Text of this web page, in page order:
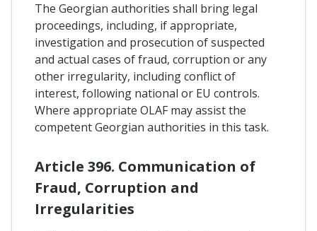
The Georgian authorities shall bring legal
proceedings, including, if appropriate,
investigation and prosecution of suspected
and actual cases of fraud, corruption or any
other irregularity, including conflict of
interest, following national or EU controls.
Where appropriate OLAF may assist the
competent Georgian authorities in this task.
Article 396. Communication of
Fraud, Corruption and
Irregularities